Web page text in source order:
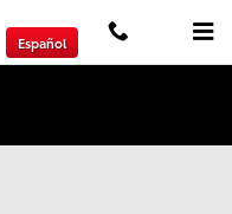
Español